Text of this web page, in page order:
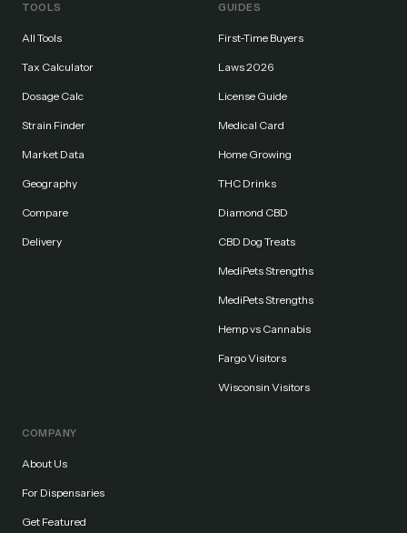
TOOLS
All Tools
Tax Calculator
Dosage Calc
Strain Finder
Market Data
Geography
Compare
Delivery
GUIDES
First-Time Buyers
Laws 2026
License Guide
Medical Card
Home Growing
THC Drinks
Diamond CBD
CBD Dog Treats
MediPets Strengths
MediPets Strengths
Hemp vs Cannabis
Fargo Visitors
Wisconsin Visitors
COMPANY
About Us
For Dispensaries
Get Featured